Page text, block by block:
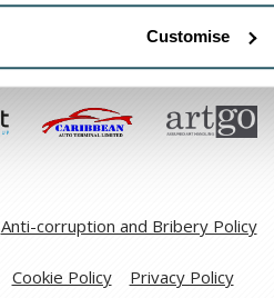
Customise
Anti-corruption and Bribery Policy
Cookie Policy Privacy Policy